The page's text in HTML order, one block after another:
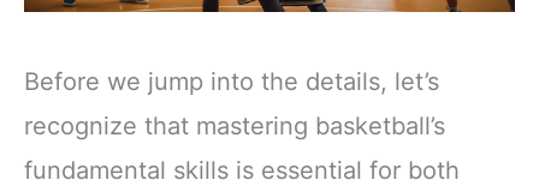
Before we jump into the details, let’s
recognize that mastering basketball’s
fundamental skills is essential for both